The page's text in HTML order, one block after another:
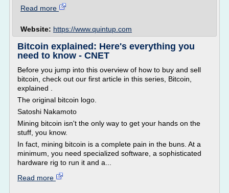
Read more
Website: https://www.quintup.com
Bitcoin explained: Here's everything you
need to know - CNET
Before you jump into this overview of how to buy and sell
bitcoin, check out our first article in this series, Bitcoin,
explained .
The original bitcoin logo.
Satoshi Nakamoto
Mining bitcoin isn't the only way to get your hands on the
stuff, you know.
In fact, mining bitcoin is a complete pain in the buns. At a
minimum, you need specialized software, a sophisticated
hardware rig to run it and a...
Read more